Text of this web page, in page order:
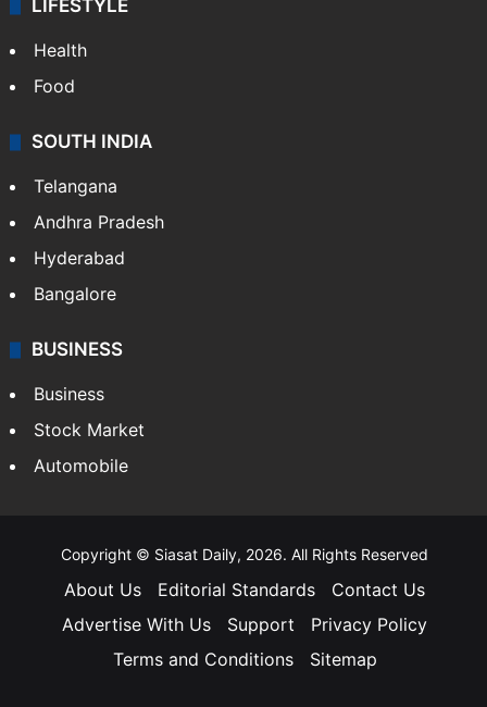
LIFESTYLE
Health
Food
SOUTH INDIA
Telangana
Andhra Pradesh
Hyderabad
Bangalore
BUSINESS
Business
Stock Market
Automobile
Copyright © Siasat Daily, 2026. All Rights Reserved
About Us Editorial Standards
Contact Us
Advertise With Us
Support
Privacy Policy
Terms and Conditions
Sitemap